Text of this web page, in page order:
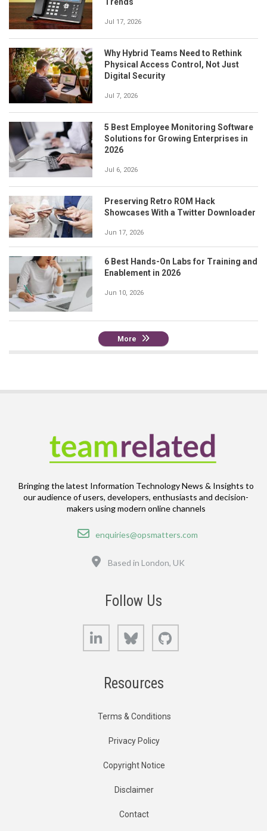
Jul 17, 2026
Why Hybrid Teams Need to Rethink
Physical Access Control, Not Just
Digital Security
Jul 7, 2026
5 Best Employee Monitoring Software
Solutions for Growing Enterprises in
2026
Jul 6, 2026
Preserving Retro ROM Hack
Showcases With a Twitter Downloader
Jun 17, 2026
6 Best Hands-On Labs for Training and
Enablement in 2026
Jun 10, 2026
More
Bringing the latest Information Technology News & Insights to
our audience of users, developers, enthusiasts and decision-
makers using modern online channels
Email
enquiries@opsmatters.com
Based in London, UK
Follow Us
LinkedIn Bluesky
Resources
Terms & Conditions
Privacy Policy
Copyright Notice
Disclaimer
Contact